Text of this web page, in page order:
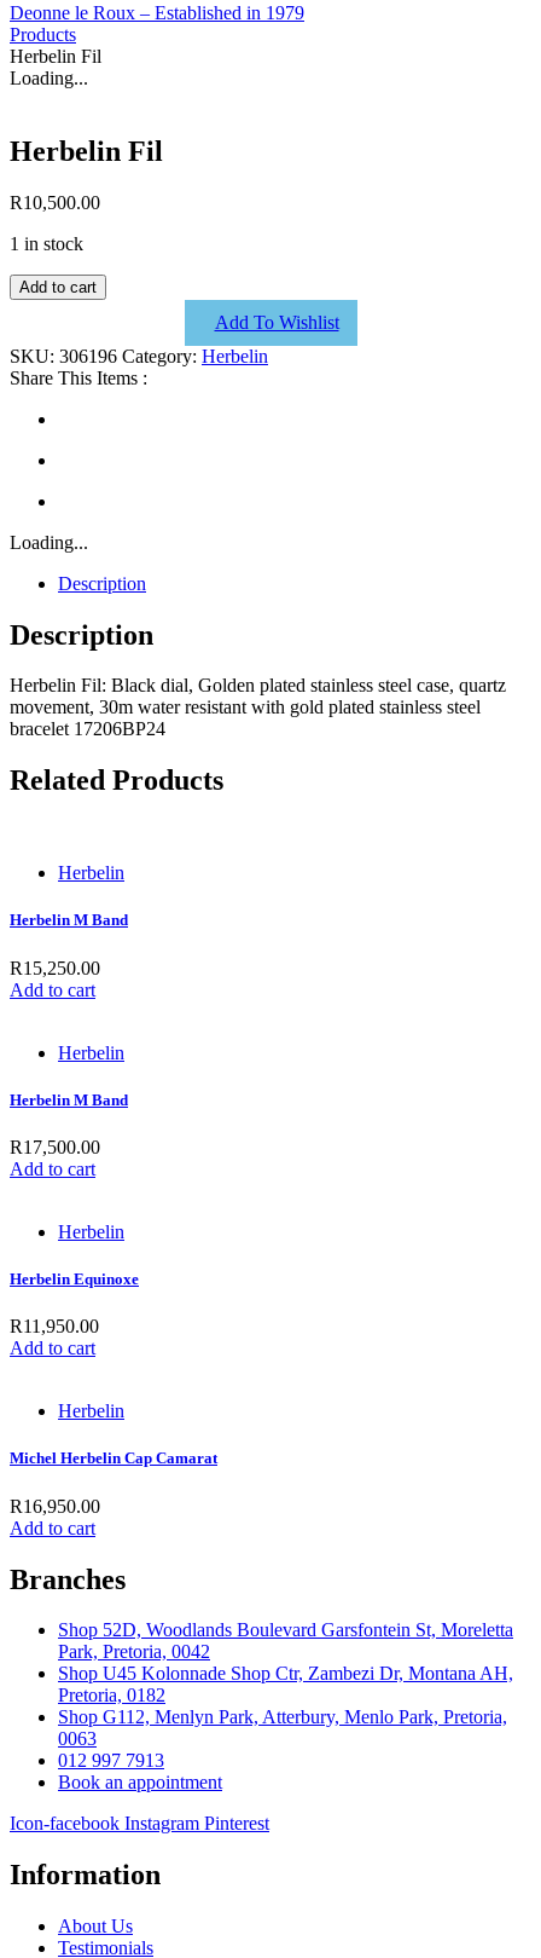
Deonne le Roux – Established in 1979
Products
Herbelin Fil
Loading...
Herbelin Fil
R10,500.00
1 in stock
Herbelin
Fil
Add to cart
Add To Wishlist
SKU: 306196 Category: Herbelin
Share This Items :
Loading...
Description
Description
Herbelin Fil: Black dial, Golden plated stainless steel case, quartz
movement, 30m water resistant with gold plated stainless steel
bracelet 17206BP24
Related Products
Herbelin
Herbelin M Band
R15,250.00
Add to cart
Herbelin
Herbelin M Band
R17,500.00
Add to cart
Herbelin
Herbelin Equinoxe
R11,950.00
Add to cart
Herbelin
Michel Herbelin Cap Camarat
R16,950.00
Add to cart
Branches
Shop 52D, Woodlands Boulevard Garsfontein St, Moreletta
Park, Pretoria, 0042
Shop U45 Kolonnade Shop Ctr, Zambezi Dr, Montana AH,
Pretoria, 0182
Shop G112, Menlyn Park, Atterbury, Menlo Park, Pretoria,
0063
012 997 7913
Book an appointment
Icon-facebook Instagram Pinterest
Information
About Us
Testimonials